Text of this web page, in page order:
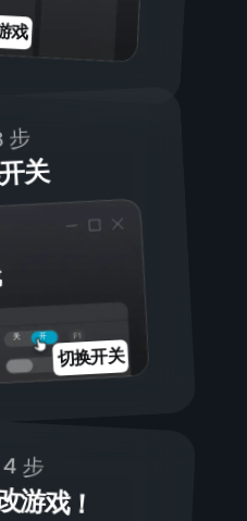
戏
步
关
开
关
切换开关
步
游戏！